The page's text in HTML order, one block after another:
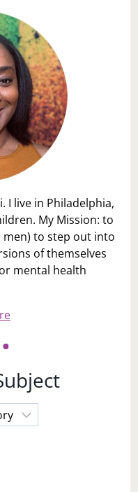
I live in Philadelphia,
My Mission: to
men) to step out into
of themselves
mental health